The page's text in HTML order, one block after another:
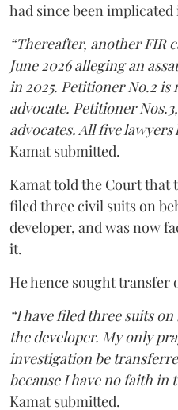
had since been implicated
“Thereafter, another FIR
June 2026 alleging an
in 2025. Petitioner No.2 is
advocate. Petitioner
advocates. All five
Kamat submitted.
Kamat told the Court that
filed three civil suits on
developer, and was now
it.
He hence sought transfer
“I have filed three suits
the developer. My only
investigation be
because I have no faith in
Kamat submitted.